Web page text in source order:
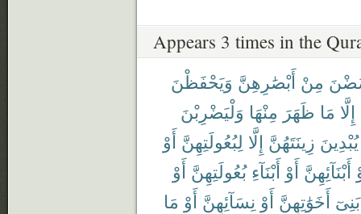
Appears 3 times in the
مِنْ أَبْصَٰرِهِنَّ وَيَحْفَظْنَ
إِلَّا مَا ظَهَرَ مِنْهَا وَلْيَضْرِبْنَ
يُبْدِينَ زِينَتَهُنَّ إِلَّا لِبُعُولَتِهِنَّ أَوْ
أَبْنَآئِهِنَّ أَوْ أَبْنَآءِ بُعُولَتِهِنَّ أَوْ
بَنِىٓ أَخَوَٰتِهِنَّ أَوْ نِسَآئِهِنَّ أَوْ مَا